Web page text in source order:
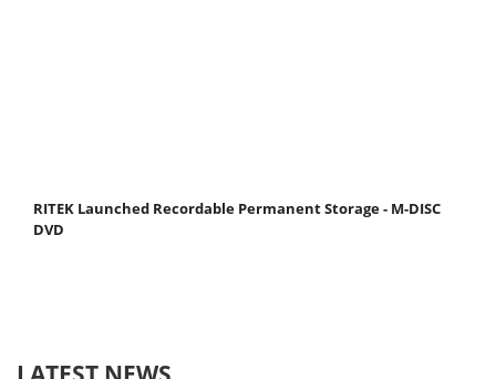
RITEK Launched Recordable Permanent Storage - M-DISC
DVD